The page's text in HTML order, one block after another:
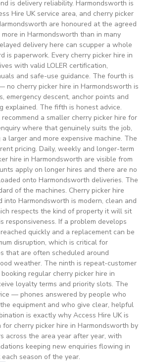
is delivery reliability. Harmondsworth is
Hire UK service area, and cherry picker
are honoured at the agreed
in Harmondsworth than in many
delivery here can scupper a whole
is paperwork. Every cherry picker hire in
with valid LOLER certification,
and safe-use guidance. The fourth is
no cherry picker hire in Harmondsworth is
emergency descent, anchor points and
explained. The fifth is honest advice.
a smaller cherry picker hire for
where that genuinely suits the job,
larger and more expensive machine. The
pricing. Daily, weekly and longer-term
hire in Harmondsworth are visible from
apply on longer hires and there are no
onto Harmondsworth deliveries. The
of the machines. Cherry picker hire
into Harmondsworth is modern, clean and
respects the kind of property it will sit
responsiveness. If a problem develops
quickly and a replacement can be
disruption, which is critical for
that are often scheduled around
weather. The ninth is repeat-customer
regular cherry picker hire in
loyalty terms and priority slots. The
— phones answered by people who
equipment and who give clear, helpful
is exactly why Access Hire UK is
for cherry picker hire in Harmondsworth by
across the area year after year, with
keeping new enquiries flowing in
season of the year.